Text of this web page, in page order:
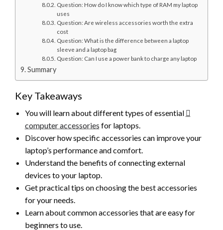
Question: How do I know which type of RAM my laptop
uses
Question: Are wireless accessories worth the extra
cost
Question: What is the difference between a laptop
sleeve and a laptop bag
Question: Can I use a power bank to charge any laptop
Summary
Key Takeaways
You will learn about different types of essential
computer accessories for laptops.
Discover how specific accessories can improve your
laptop’s performance and comfort.
Understand the benefits of connecting external
devices to your laptop.
Get practical tips on choosing the best accessories
for your needs.
Learn about common accessories that are easy for
beginners to use.